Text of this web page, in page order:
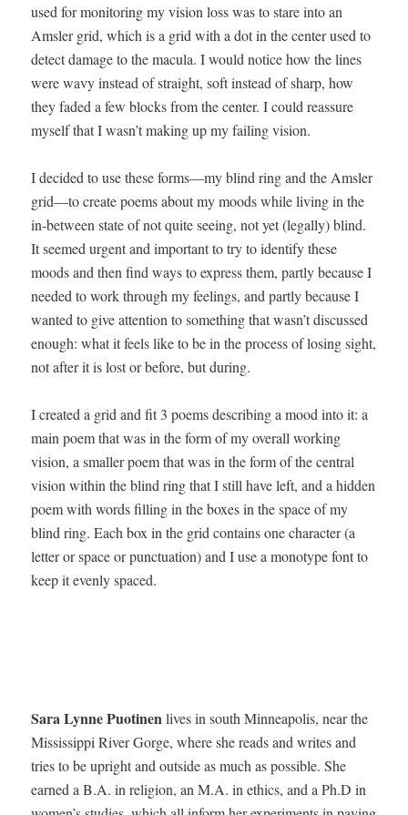
used for mon­i­tor­ing my vision loss was to stare into an
Amsler grid, which is a grid with a dot in the cen­ter used to
detect dam­age to the mac­u­la. I would notice how the lines
were wavy instead of straight, soft instead of sharp, how
they fad­ed a few blocks from the cen­ter. I could reas­sure
myself that I wasn’t mak­ing up my fail­ing vision.
I decid­ed to use these forms—my blind ring and the Amsler
grid—to cre­ate poems about my moods while liv­ing in the
in-between state of not quite see­ing, not yet (legal­ly) blind.
It seemed urgent and impor­tant to try to iden­ti­fy these
moods and then find ways to express them, part­ly because I
need­ed to work through my feel­ings, and part­ly because I
want­ed to give atten­tion to some­thing that wasn’t dis­cussed
enough: what it feels like to be in the process of los­ing sight,
not after it is lost or before, but dur­ing.
I cre­at­ed a grid and fit 3 poems describ­ing a mood into it: a
main poem that was in the form of my over­all work­ing
vision, a small­er poem that was in the form of the cen­tral
vision with­in the blind ring that I still have left, and a hid­den
poem with words fill­ing in the box­es in the space of my
blind ring. Each box in the grid con­tains one char­ac­ter (a
let­ter or space or punc­tu­a­tion) and I use a mono­type font to
keep it even­ly spaced.
Sara Lynne Puoti­nenlives in south Min­neapo­lis, near the
Mis­sis­sip­pi Riv­er Gorge, where she reads and writes and
tries to be upright and out­side as much as pos­si­ble. She
earned a B.A. in reli­gion, an M.A. in ethics, and aPh.D in